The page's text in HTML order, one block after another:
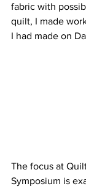
fabric with
quilt, I made
I had made on
The focus at
Symposium is